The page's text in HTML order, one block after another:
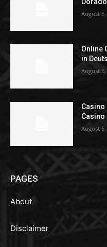
August 5,
Online
in
August 5,
Casino
Casino
August 5,
PAGES
About
Disclaimer